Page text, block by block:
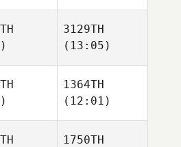
3129TH
(13:05)
1364TH
(12:01)
1750TH